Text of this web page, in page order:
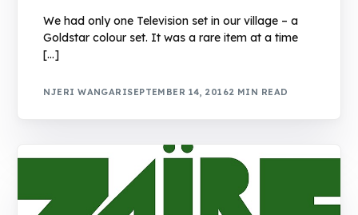
We had only one Television set in our village – a
Goldstar colour set. It was a rare item at a time
[…]
NJERI WANGARISEPTEMBER 14, 20162 MIN READ